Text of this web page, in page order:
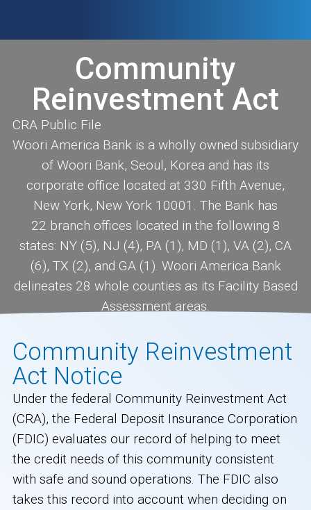
Community
Reinvestment Act
CRA Public File
Woori America Bank is a wholly owned subsidiary
of Woori Bank, Seoul, Korea and has its
corporate office located at 330 Fifth Avenue,
New York, New York 10001. The Bank has
22 branch offices located in the following 8
states: NY (5), NJ (4), PA (1), MD (1), VA (2), CA
(6), TX (2), and GA (1). Woori America Bank
delineates 28 whole counties as its Facility Based
Assessment areas.
Community Reinvestment
Act Notice
Under the federal Community Reinvestment Act
(CRA), the Federal Deposit Insurance Corporation
(FDIC) evaluates our record of helping to meet
the credit needs of this community consistent
with safe and sound operations. The FDIC also
takes this record into account when deciding on